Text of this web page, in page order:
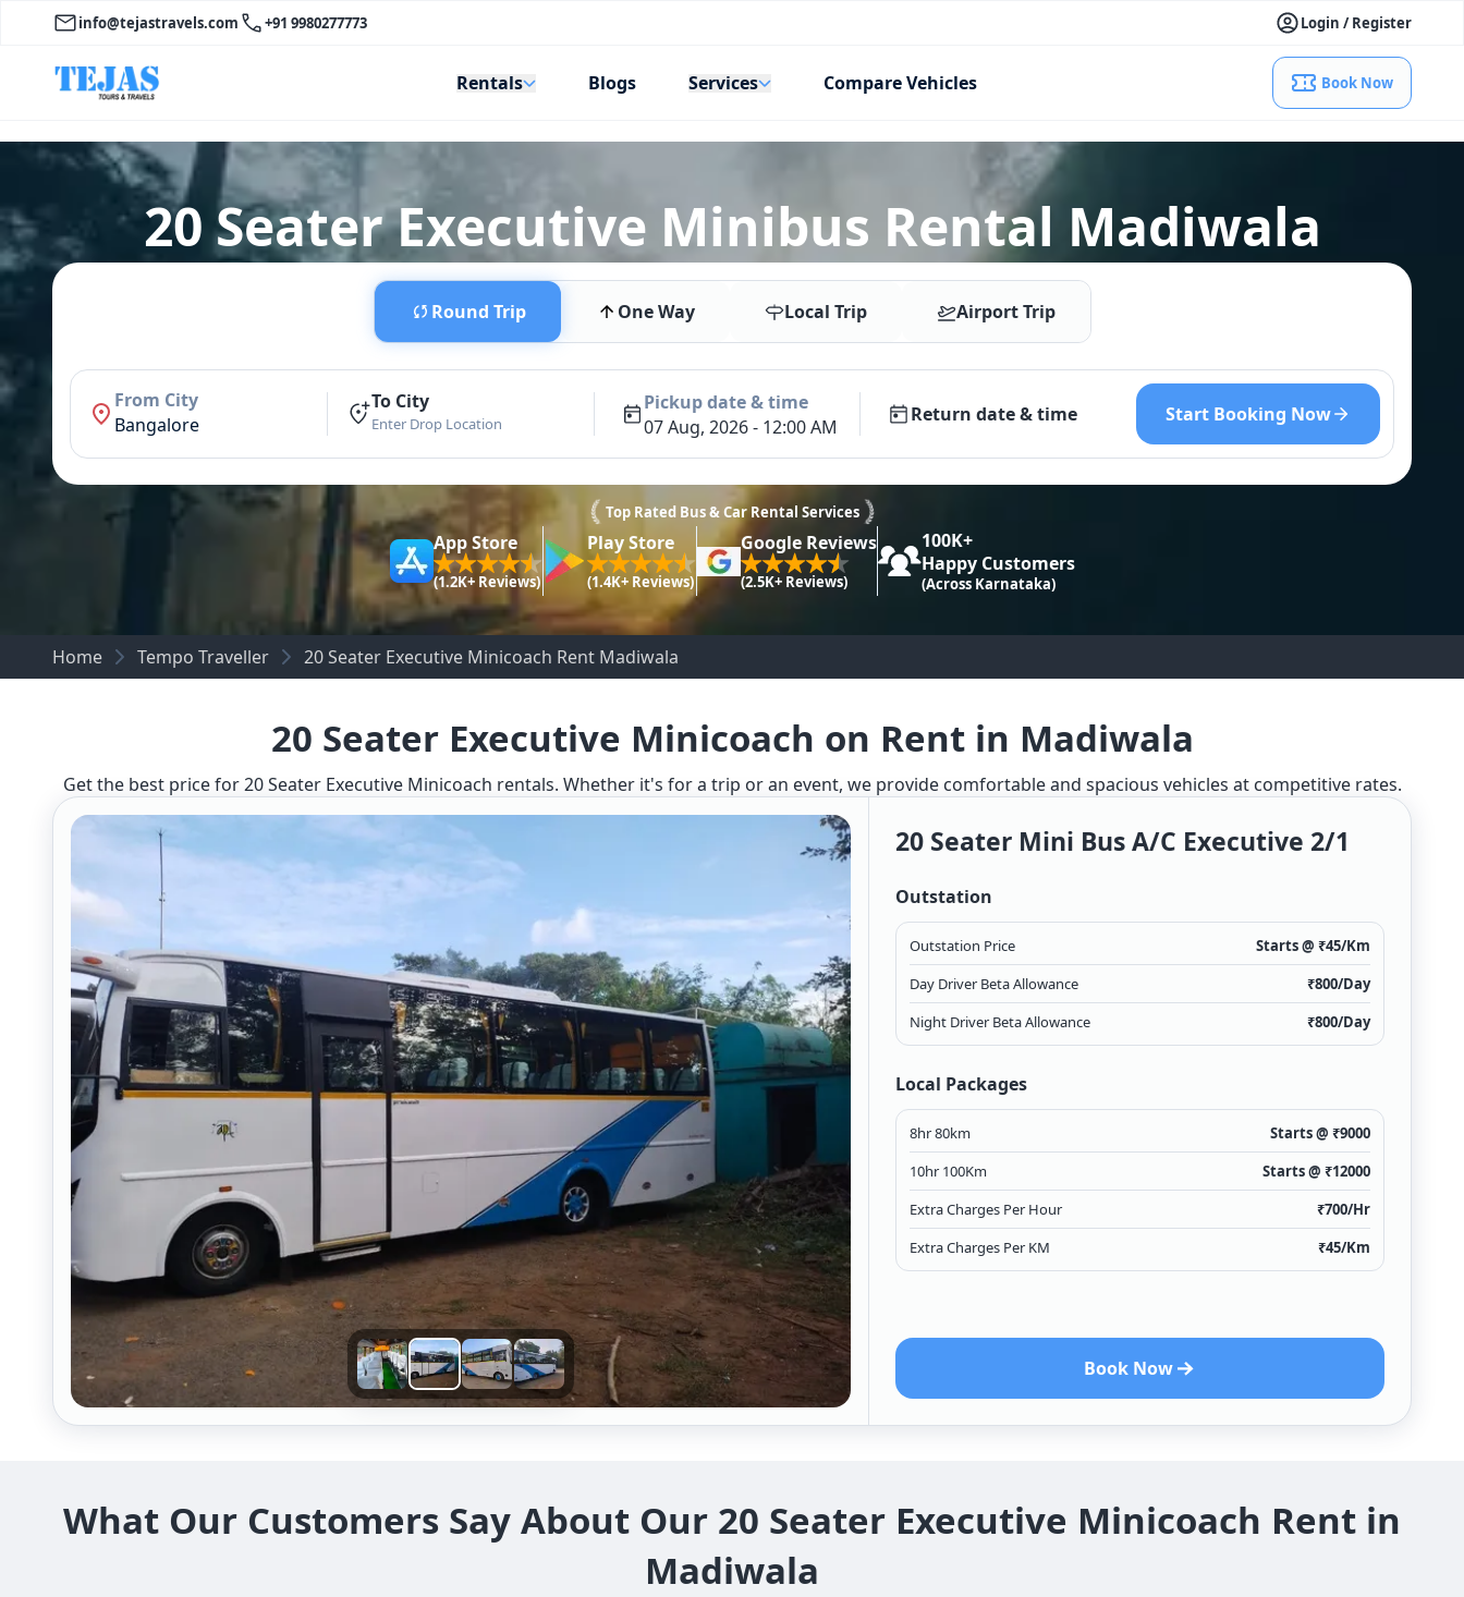
info@tejastravels.com +91 9980277773 Login / Register
Rentals Blogs Services Compare Vehicles Book Now
20 Seater Executive Minibus Rental Madiwala
Round Trip One Way Local Trip Airport Trip
From City
Bangalore
To City
Enter Drop Location
Pickup date & time
07 Aug, 2026 - 12:00 AM
Return date & time Start Booking Now
Top Rated Bus & Car Rental Services
App Store
(1.2K+ Reviews)
Play Store
(1.4K+ Reviews)
Google Reviews
(2.5K+ Reviews)
100K+
Happy Customers
(Across Karnataka)
Home Tempo Traveller 20 Seater Executive Minicoach Rent Madiwala
20 Seater Executive Minicoach on Rent in Madiwala
Get the best price for 20 Seater Executive Minicoach rentals. Whether it's for a trip or an event, we provide comfortable and spacious vehicles at competitive rates.
20 Seater Mini Bus A/c Executive 2/1
Outstation
Outstation Price Starts @ ₹45/Km
Day Driver Beta Allowance
₹800/Day
Night Driver Beta Allowance
₹800/Day
Local Packages
8hr 80km Starts @ ₹9000
10hr 100Km
Starts @ ₹12000
Extra Charges Per Hour
₹700/Hr
Extra Charges Per KM
₹45/Km
Book Now
What Our Customers Say About Our 20 Seater Executive Minicoach Rent in
Madiwala